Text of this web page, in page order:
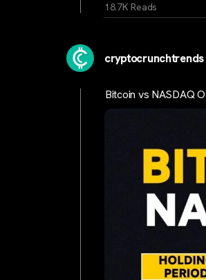
18.7K Reads
cryptocrunchtrends
Bitcoin vs NASDAQ